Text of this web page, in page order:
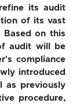
its audit
of its vast
Based on this
audit will be
compliance
introduced
as previously
procedure,